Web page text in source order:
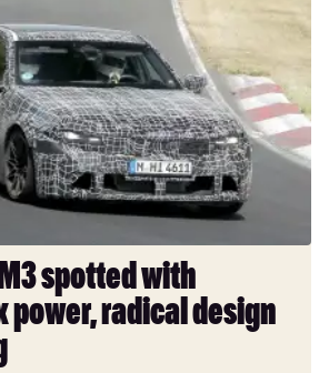
spotted with
radical design